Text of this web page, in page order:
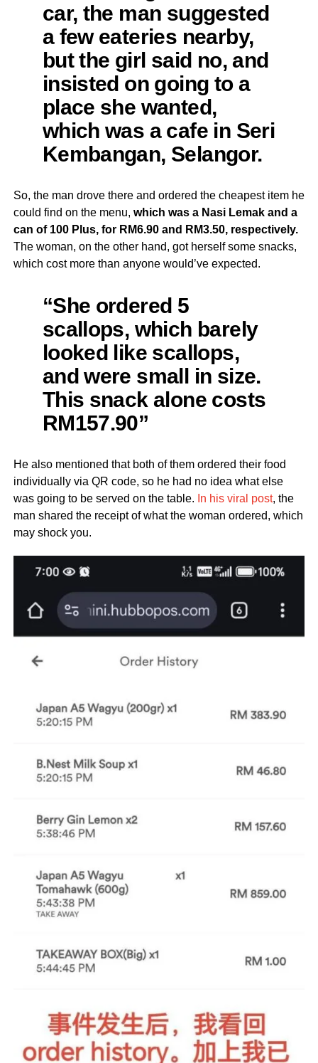
car, the man suggested
a few eateries nearby,
but the girl said no, and
insisted on going to a
place she wanted,
which was a cafe in Seri
Kembangan, Selangor.
So, the man drove there and ordered the cheapest item he
could find on the menu, which was a Nasi Lemak and a
can of 100 Plus, for RM6.90 and RM3.50, respectively.
The woman, on the other hand, got herself some snacks,
which cost more than anyone would’ve expected.
“She ordered 5
scallops, which barely
looked like scallops,
and were small in size.
This snack alone costs
RM157.90”
He also mentioned that both of them ordered their food
individually via QR code, so he had no idea what else
was going to be served on the table. In his viral post, the
man shared the receipt of what the woman ordered, which
may shock you.